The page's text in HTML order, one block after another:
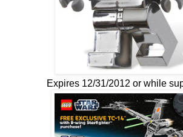
Expires 12/31/2012 or while